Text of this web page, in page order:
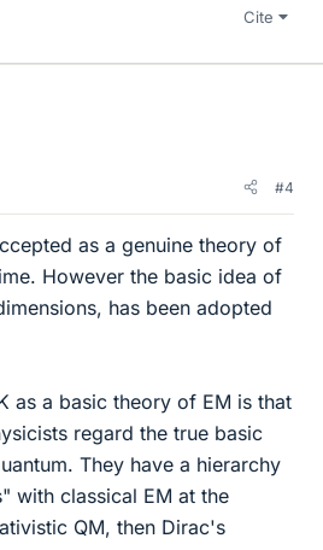
Cite
#4
as a genuine theory of
However the basic idea of
has been adopted
as a basic theory of EM is that
regard the true basic
They have a hierarchy
with classical EM at the
QM, then Dirac's